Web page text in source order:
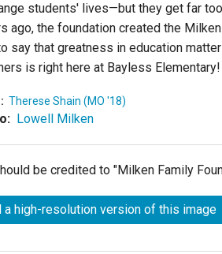
students' lives—but they get far
ago, the foundation created the
say that greatness in education
is right here at Bayless Elementary!
Therese Shain (MO '18)
Lowell Milken
be credited to "Milken Family
a high-resolution version of this image